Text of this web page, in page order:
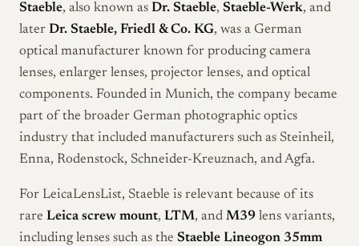
Staeble, also known as Dr. Staeble, Staeble-Werk, and
later Dr. Staeble, Friedl & Co. KG, was a German
optical manufacturer known for producing camera
lenses, enlarger lenses, projector lenses, and optical
components. Founded in Munich, the company became
part of the broader German photographic optics
industry that included manufacturers such as Steinheil,
Enna, Rodenstock, Schneider-Kreuznach, and Agfa.
For LeicaLensList, Staeble is relevant because of its
rare Leica screw mount, LTM, and M39 lens variants,
including lenses such as the Staeble Lineogon 35mm